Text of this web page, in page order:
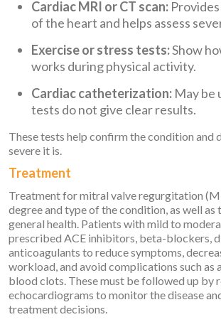
Cardiac MRI or CT scan:
of the heart and helps assess
Exercise or stress tests:Show
works during physical activity.
Cardiac catheterization: May be
tests do not give clear results.
These tests help confirm the condition and
severe it is.
Treatment
Treatment for mitral valve regurgitation
degree and type of the condition, as well as
general health. Patients with mild to
prescribed ACE inhibitors, beta-blockers,
anticoagulants to reduce symptoms,
workload, and avoid complications such
blood clots. These must be followed up by
echocardiograms to monitor the disease
treatment decisions.